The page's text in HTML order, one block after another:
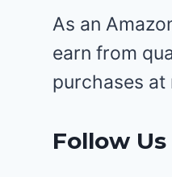
As an
earn from
purchases
Follow Us